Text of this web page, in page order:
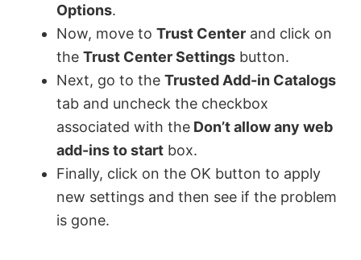
Options.
Now, move to Trust Center and click on
the Trust Center Settings button.
Next, go to the Trusted Add-in Catalogs
tab and uncheck the checkbox
associated with the Don’t allow any web
add-ins to start box.
Finally, click on the OK button to apply
new settings and then see if the problem
is gone.